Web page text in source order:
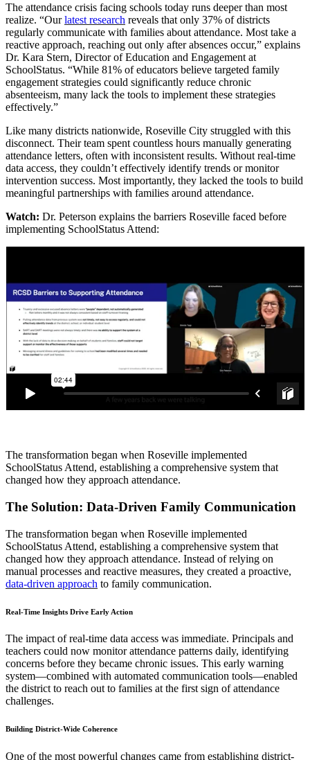
The attendance crisis facing schools today runs deeper than most
realize. “Ourlatest research reveals that only 37% of districts
regularly communicate with families about attendance. Most take a
reactive approach, reaching out only after absences occur,” explains
Dr. Kara Stern, Director of Education and Engagement at
SchoolStatus. “While 81% of educators believe targeted family
engagement strategies could significantly reduce chronic
absenteeism, many lack the tools to implement these strategies
effectively.”
Like many districts nationwide, Roseville City struggled with this
disconnect. Their team spent countless hours manually generating
attendance letters, often with inconsistent results. Without real-time
data access, they couldn’t effectively identify trends or monitor
intervention success. Most importantly, they lacked the tools to build
meaningful partnerships with families around attendance.
Watch: Dr. Peterson explains the barriers Roseville faced before
implementing SchoolStatus Attend:
The transformation began when Roseville implemented
SchoolStatus Attend, establishing a comprehensive system that
changed how they approach attendance.
The Solution: Data-Driven Family Communication
The transformation began when Roseville implemented
SchoolStatus Attend, establishing a comprehensive system that
changed how they approach attendance. Instead of relying on
manual processes and reactive measures, they created a proactive,
data-driven approach to family communication.
Real-Time Insights Drive Early Action
The impact of real-time data access was immediate. Principals and
teachers could now monitor attendance patterns daily, identifying
concerns before they became chronic issues. This early warning
system—combined with automated communication tools—enabled
the district to reach out to families at the first sign of attendance
challenges.
Building District-Wide Coherence
One of the most powerful changes came from establishing district-